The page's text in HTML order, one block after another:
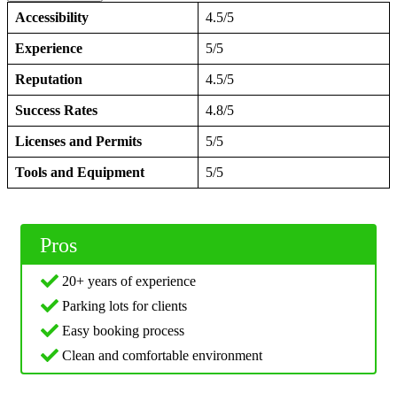
Accessibility 4.5/5
Experience 5/5
Reputation 4.5/5
Success Rates 4.8/5
Licenses and Permits 5/5
Tools and Equipment 5/5
Pros
20+ years of experience
Parking lots for clients
Easy booking process
Clean and comfortable environment